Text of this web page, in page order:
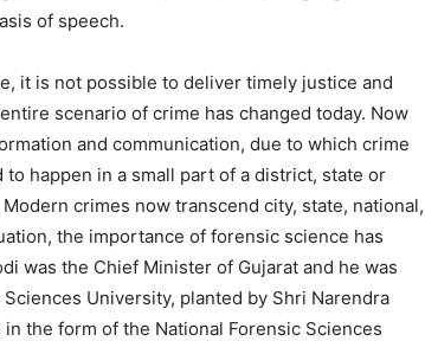
of speech.
it is not possible to deliver timely justice and
scenario of crime has changed today. Now
and communication, due to which crime
happen in a small part of a district, state or
crimes now transcend city, state, national,
the importance of forensic science has
was the Chief Minister of Gujarat and he was
University, planted by Shri Narendra
the form of the National Forensic Sciences